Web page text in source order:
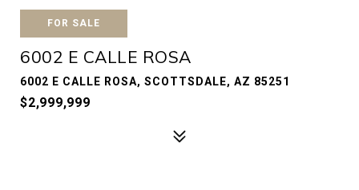
FOR SALE
6002 E CALLE ROSA
6002 E CALLE ROSA, SCOTTSDALE, AZ 85251
$2,999,999